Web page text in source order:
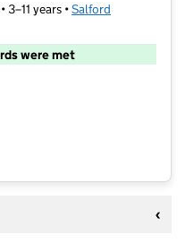
years •Salford
were met